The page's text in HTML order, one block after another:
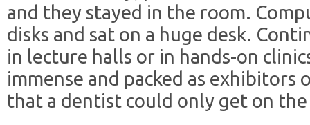
and they stayed in the room.
disks and sat on a huge desk.
in lecture halls or in hands-on
immense and packed as exhibitors
that a dentist could only get on